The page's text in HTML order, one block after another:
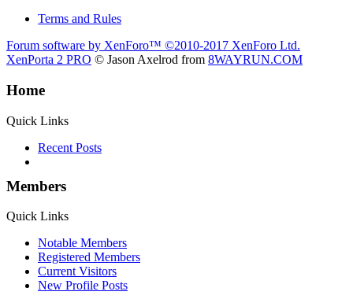
Terms and Rules
Forum software by XenForo™ ©2010-2017 XenForo Ltd.
XenPorta 2 PRO © Jason Axelrod from 8WAYRUN.COM
Home
Quick Links
Recent Posts
Members
Quick Links
Notable Members
Registered Members
Current Visitors
New Profile Posts